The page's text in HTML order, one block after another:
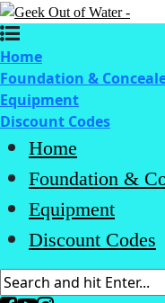
Home
Foundation &
Equipment
Discount Codes
Home
Foundation &
Equipment
Discount Codes